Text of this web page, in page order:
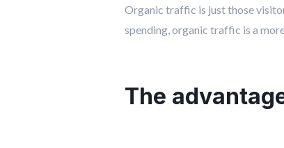
Organic traffic is just those
spending, organic traffic is a
The